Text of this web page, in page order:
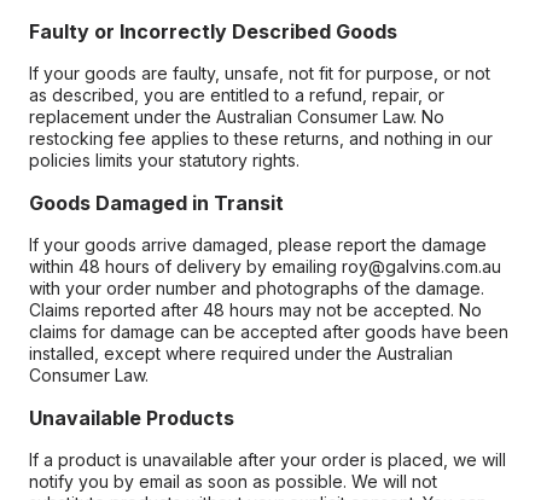
Faulty or Incorrectly Described Goods
If your goods are faulty, unsafe, not fit for purpose, or not
as described, you are entitled to a refund, repair, or
replacement under the Australian Consumer Law. No
restocking fee applies to these returns, and nothing in our
policies limits your statutory rights.
Goods Damaged in Transit
If your goods arrive damaged, please report the damage
within 48 hours of delivery by emailing roy@galvins.com.au
with your order number and photographs of the damage.
Claims reported after 48 hours may not be accepted. No
claims for damage can be accepted after goods have been
installed, except where required under the Australian
Consumer Law.
Unavailable Products
If a product is unavailable after your order is placed, we will
notify you by email as soon as possible. We will not